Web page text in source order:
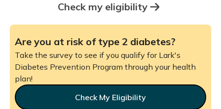
Check my eligibility
Are you at risk of type 2 diabetes?
Take the survey to see if you qualify for Lark's
Diabetes Prevention Program through your health
plan!
Check My Eligibility